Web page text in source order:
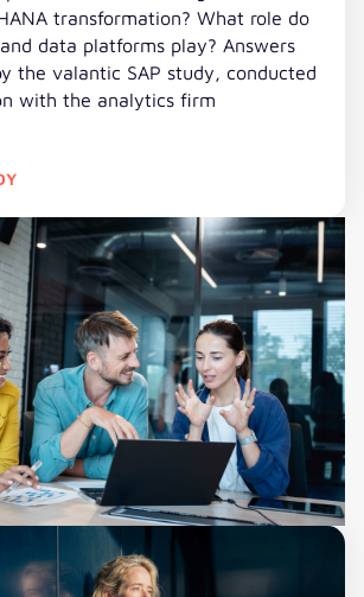
transformation? What role do
data platforms play? Answers
the valantic SAP study, conducted
with the analytics firm